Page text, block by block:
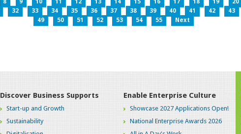
8 9 10 11 12 13 14 15 16 17 18 19 20
32 33 34 35 36 37 38 39 40 41 42 43
49
50 51 52 53 54 55 Next
Discover Business Supports
Start-up and Growth
Sustainability
Enable Enterprise Culture
Showcase 2027 Applications Open!
National Enterprise Awards 2026